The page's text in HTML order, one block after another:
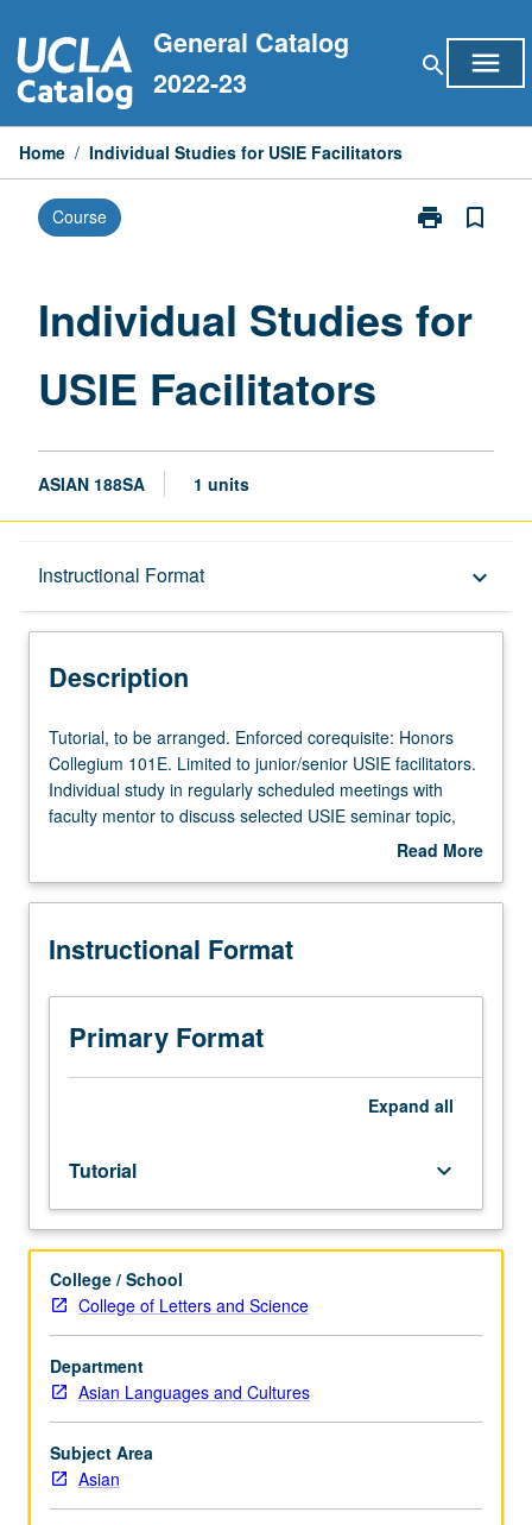
to
content
General Catalog
2022-23
search menu
Home / Individual Studies for USIE Facilitators
Course print
Print
USIE
bookmark_border
Individual Studies for
USIE Facilitators
ASIAN 188SA 1 units
Instructional Format keyboard_arrow_down
Description
Description
Tutorial,
to
be
arranged.
Honors
101E.
to
junior/senior
USIE
facilitators.
regularly
scheduled
meetings
with
faculty
mentor
to
discuss
selected
seminar
topic,
conduct
Tutorial, to be arranged. Enforced corequisite: Honors
Collegium 101E. Limited to junior/senior USIE facilitators.
Individual study in regularly scheduled meetings with
faculty mentor to discuss selected USIE seminar topic,
conduct preparatory research, and begin preparation of
May not be repeated. Letter grading.
Read More
Description
Instructional Format
Primary Format
Expand all
Tutorial keyboard_arrow_down
College / School
College of Letters and Science
Department
Asian Languages and Cultures
Subject Area
Asian